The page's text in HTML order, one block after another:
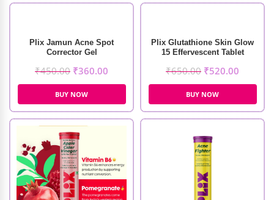
Plix Jamun Acne Spot
Corrector Gel
₹450.00 ₹360.00
BUY NOW
Plix Glutathione Skin Glow
15 Effervescent Tablet
₹650.00 ₹520.00
BUY NOW